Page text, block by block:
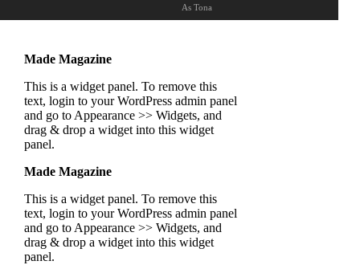
As Tona
Made Magazine
This is a widget panel. To remove this
text, login to your WordPress admin panel
and go to Appearance >> Widgets, and
drag & drop a widget into this widget
panel.
Made Magazine
This is a widget panel. To remove this
text, login to your WordPress admin panel
and go to Appearance >> Widgets, and
drag & drop a widget into this widget
panel.